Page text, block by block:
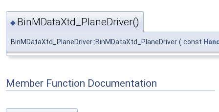
◆ BinMDataXtd_PlaneDriver()
BinMDataXtd_PlaneDriver::BinMDataXtd_PlaneDriver ( const
Member Function Documentation